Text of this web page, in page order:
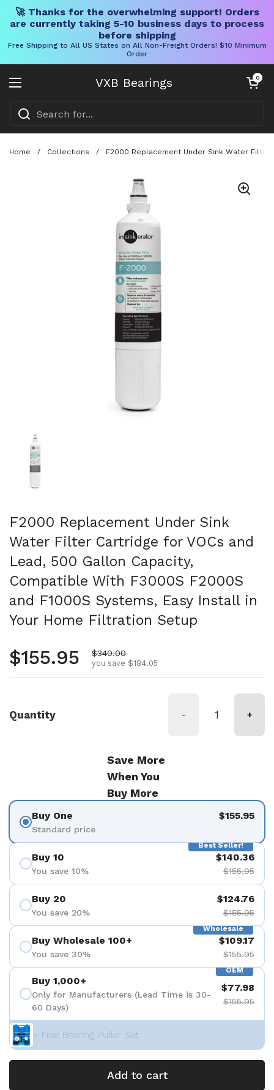
🚀 Thanks for the overwhelming support! Orders
are currently taking 5-10 business days to process
before shipping
Free Shipping to All US States on All Non-Freight Orders! $10 Minimum
Order
VXB Bearings
Open menu
Open cart
0
Home / Collections / F2000 Replacement Under Sink Water Filter
Show slide 1
F2000 Replacement Under Sink
Water Filter Cartridge for VOCs and
Lead, 500 Gallon Capacity,
Compatible With F3000S F2000S
and F1000S Systems, Easy Install in
Your Home Filtration Setup
Regular price
$155.95 Sale price
$340.00
you save $184.05
Quantity - +
Save More
When You
Buy More
Buy One
Standard price
$155.95
Best Seller!
Buy 10
You save 10%
$140.36
$155.95
Buy 20
You save 20%
$124.76
$155.95
Wholesale
Buy Wholesale 100+
You save 30%
$109.17
$155.95
OEM
Buy 1,000+
Only for Manufacturers (Lead Time is 30-
60 Days)
$77.98
$155.95
+ Free Bearing Puller Set
Add to cart